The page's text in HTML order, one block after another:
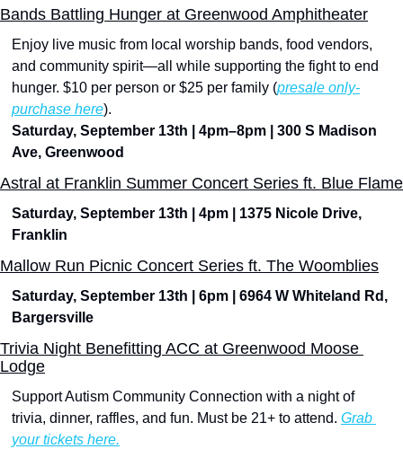
Bands Battling Hunger at Greenwood Amphitheater
Enjoy live music from local worship bands, food vendors,
and community spirit—all while supporting the fight to end
hunger. $10 per person or $25 per family (presale only-
purchase here).
Saturday, September 13th | 4pm–8pm | 300 S Madison
Ave, Greenwood
Astral at Franklin Summer Concert Series ft. Blue Flame
Saturday, September 13th | 4pm | 1375 Nicole Drive,
Franklin
Mallow Run Picnic Concert Series ft. The Woomblies
Saturday, September 13th | 6pm | 6964 W Whiteland Rd,
Bargersville
Trivia Night Benefitting ACC at Greenwood Moose
Lodge
Support Autism Community Connection with a night of
trivia, dinner, raffles, and fun. Must be 21+ to attend. Grab
your tickets here.